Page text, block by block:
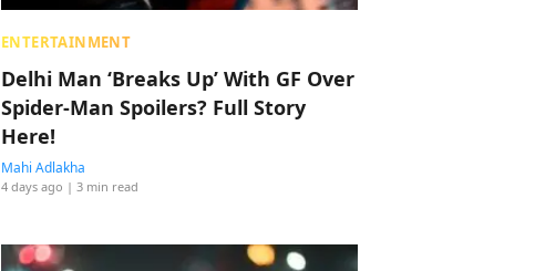
ENTERTAINMENT
Delhi Man ‘Breaks Up’ With GF Over
Spider-Man Spoilers? Full Story
Here!
Mahi Adlakha
4 days ago | 3 min read